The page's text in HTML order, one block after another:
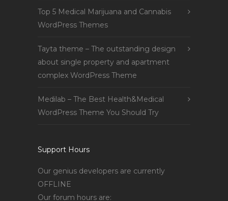
Top 5 Medical Marijuana and Cannabis
WordPress Themes
Tayta theme – The outstanding design
about single property and apartment
complex WordPress Theme
Medilab – The Best Health&Medical
WordPress Theme You Should Try
Support Hours
Our genius developers are currently
OFFLINE
Our forum hours are: